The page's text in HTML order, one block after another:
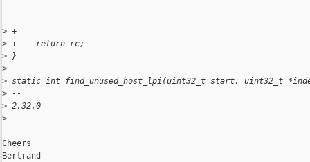
> +
> +    return rc;
> }
>
> static int find_unused_host_lpi(uint32_t start, uint32_t
> --
> 2.32.0
>
Cheers
Bertrand